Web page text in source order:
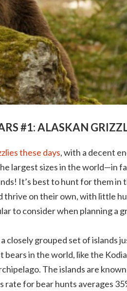
#1: ALASKAN
these days, with a decent
largest sizes in the world—in
It’s best to hunt for them
thrive on their own, with little
to consider when planning a
a closely grouped set of islands
in the world, like the
The islands are
for bear hunts averages